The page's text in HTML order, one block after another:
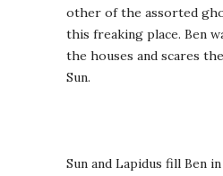
other of the assorted
this freaking place. Ben
the houses and scares
Sun.
Sun and Lapidus fill Ben